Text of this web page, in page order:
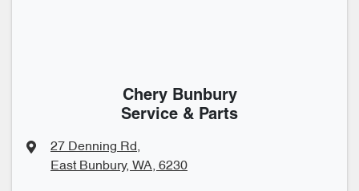
Chery Bunbury
Service & Parts
27 Denning Rd,
East Bunbury, WA, 6230